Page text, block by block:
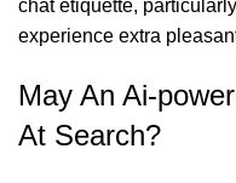
chat etiquette,
experience extra
May An Ai-
At Search?